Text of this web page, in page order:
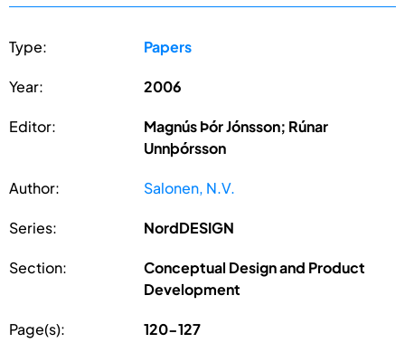
Type: Papers
Year: 2006
Editor:
Magnús Þór Jónsson; Rúnar
Unnþórsson
Author: Salonen, N.V.
Series: NordDESIGN
Section:
Conceptual Design and Product
Development
Page(s): 120-127